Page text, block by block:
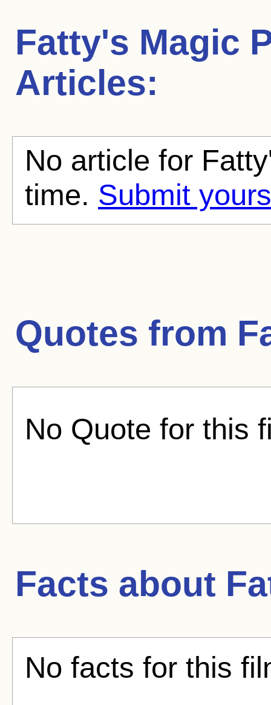
Fatty's Magic
Articles:
No article for
time. Submit
Quotes from
No Quote for this
Facts about
No facts for this